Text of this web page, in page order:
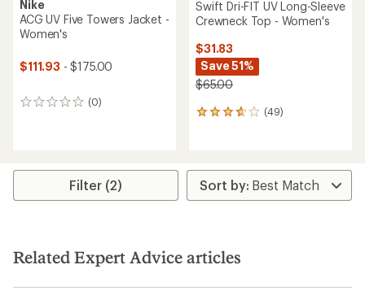
Nike
ACG UV Five Towers Jacket -
Women's
$111.93 - $175.00
(0)
0
Swift Dri-FIT UV Long-Sleeve
Crewneck Top - Women's
$31.83
Save 51%
$65.00
(49)
49
average
rating
of
stars
Filter (2)
Related Expert Advice articles